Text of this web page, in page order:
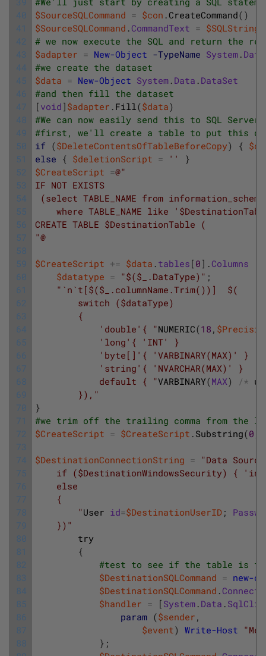
40
41
42
43
44
45
46
47
48
49
50
51
52
53
54
55
56
57
58
59
60
61
62
63
64
65
66
67
68
69
70
71
72
73
74
75
76
77
78
79
80
81
82
83
84
85
86
87
88
$SourceSQLCommand = $con .CreateCommand( )
$SourceSQLCommand . CommandText = $SQLString
# we now execute the SQL and return the
$adapter = New-Object -TypeName System . Data
#we create the dataset
$data = New-Object System . Data . DataSet
#and then fill the dataset
[ void ] $adapter . Fill ($data)
#We can now easily send this to SQL Server
#first, we'll create a table to put this
if ($DeleteContentsOfTableBeforeCopy) {
else { $deletionScript = ''
}
$CreateScript =@"
IF NOT EXISTS
(select TABLE_NAME from
where TABLE_NAME like
CREATE TABLE $DestinationTable (
"@
$CreateScript += $data . tables [ 0 ] . Columns
$datatype = "$($_.DataType)" ;
"`n`t[$($_.columnName.Trim())]  $(
switch ($dataType)
{
'double'{ "NUMERIC(18 ,
'long'{ 'INT' }
'byte[]'{ 'VARBINARY(MAX)' }
'string'{ 'NVARCHAR(MAX)' }
default { "VARBINARY(MAX) / *
}),"
}
#we trim off the trailing comma from the
$CreateScript = $CreateScript . Substring(0
$DestinationConnectionString = "Data
if ($DestinationWindowsSecurity) {
else
{
"User id=$DestinationUserID ;
})"
try
{
#test to see if the table is
$DestinationSQLCommand = new-
$DestinationSQLCommand .
$handler = [ System . Data .
param ($sender ,
$event) Write-Host
} ;